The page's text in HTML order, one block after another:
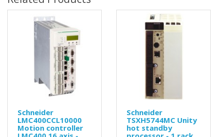
Schneider
LMC400CCL10000
Motion controller
Schneider
TSXH5744MC Unity
hot standby